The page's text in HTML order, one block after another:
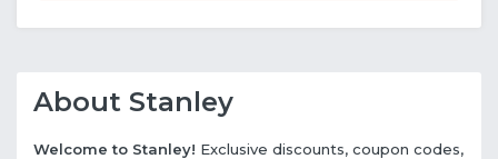
About Stanley
Welcome to Stanley! Exclusive discounts, coupon codes,